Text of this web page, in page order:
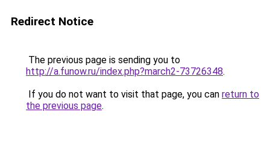
Redirect Notice
The previous page is sending you to
http://a.funow.ru/index.php?march2-73726348.
If you do not want to visit that page, you can return to
the previous page.